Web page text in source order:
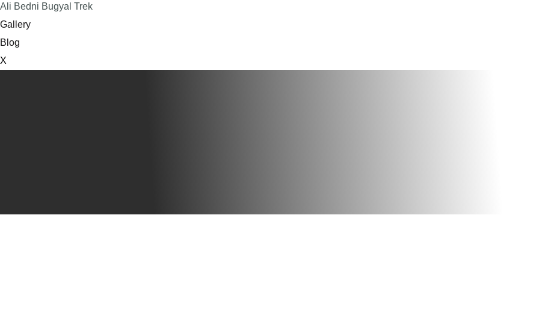
Ali Bedni Bugyal Trek
Gallery
Blog
X